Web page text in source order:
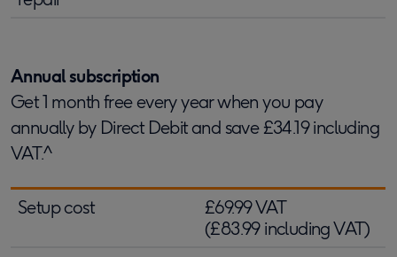
Annual subscription
Get 1 month free every year when you pay
annually by Direct Debit and save £34.19 including
VAT.^
Setup cost
£69.99 VAT
(£83.99 including VAT)